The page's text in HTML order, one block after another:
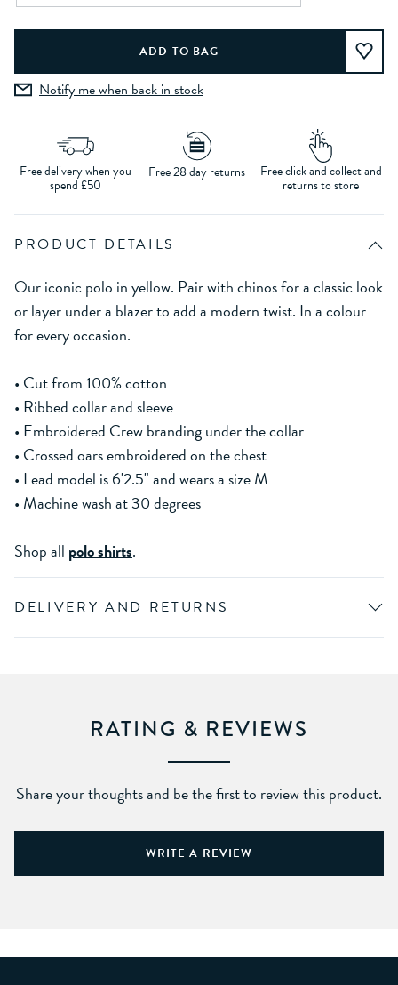
Notify me when back in stock
Free delivery when you
spend £50
Free 28 day returns Free click and collect and
returns to store
PRODUCT DETAILS
Our iconic polo in yellow. Pair with chinos for a classic look
or layer under a blazer to add a modern twist. In a colour
for every occasion.
• Cut from 100% cotton
• Ribbed collar and sleeve
• Embroidered Crew branding under the collar
• Crossed oars embroidered on the chest
• Lead model is 6'2.5" and wears a size M
• Machine wash at 30 degrees
Shop all polo shirts.
DELIVERY AND RETURNS
RATING & REVIEWS
Share your thoughts and be the first to review this product.
WRITE A REVIEW